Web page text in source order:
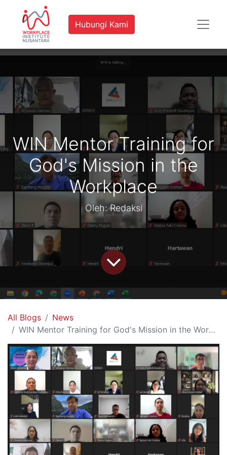
Hubungi Kami
WIN Mentor Training for
God's Mission in the
Workplace
Oleh: Redaksi
All Blogs
News
WIN Mentor Training for God's Mission in the Workplace